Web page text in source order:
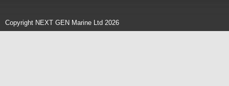
Copyright NEXT GEN Marine Ltd 2026